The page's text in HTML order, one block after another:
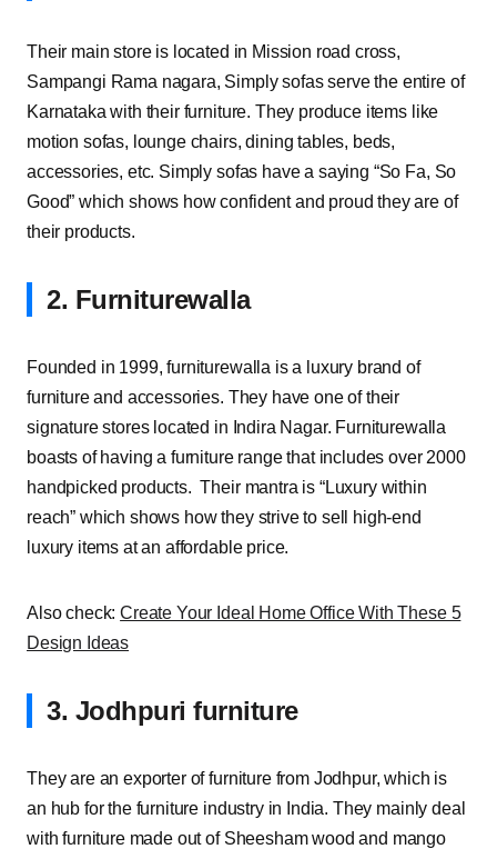
Their main store is located in Mission road cross,
Sampangi Rama nagara, Simply sofas serve the entire of
Karnataka with their furniture. They produce items like
motion sofas, lounge chairs, dining tables, beds,
accessories, etc. Simply sofas have a saying “So Fa, So
Good” which shows how confident and proud they are of
their products.
2. Furniturewalla
Founded in 1999, furniturewalla is a luxury brand of
furniture and accessories. They have one of their
signature stores located in Indira Nagar. Furniturewalla
boasts of having a furniture range that includes over 2000
handpicked products. Their mantra is “Luxury within
reach” which shows how they strive to sell high-end
luxury items at an affordable price.
Also check:Create Your Ideal Home Office With These 5
Design Ideas
3. Jodhpuri furniture
They are an exporter of furniture from Jodhpur, which is
an hub for the furniture industry in India. They mainly deal
with furniture made out of Sheesham wood and mango